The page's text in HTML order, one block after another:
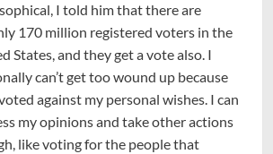
I told him that there are
170 million registered voters in the
States, and they get a vote also. I
can’t get too wound up because
against my personal wishes. I can
my opinions and take other actions
like voting for the people that